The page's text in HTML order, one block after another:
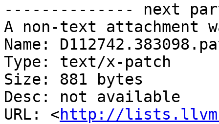
-------------- next
A non-text attachment
Name:
Type: text/x-patch
Size: 881 bytes
Desc: not available
URL: <http://